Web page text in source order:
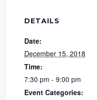
DETAILS
Date:
December 15, 2018
Time:
7:30 pm - 9:00 pm
Event Categories: